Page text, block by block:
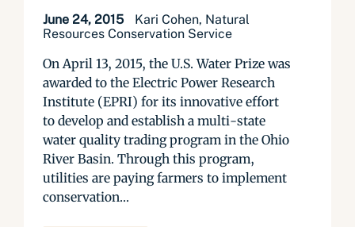
June 24, 2015
Kari Cohen, Natural
Resources Conservation Service
On April 13, 2015, the U.S. Water Prize was
awarded to the Electric Power Research
Institute (EPRI) for its innovative effort
to develop and establish a multi-state
water quality trading program in the Ohio
River Basin. Through this program,
utilities are paying farmers to implement
conservation...